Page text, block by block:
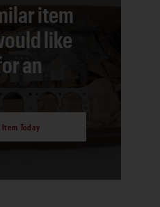
item
like
an
Today